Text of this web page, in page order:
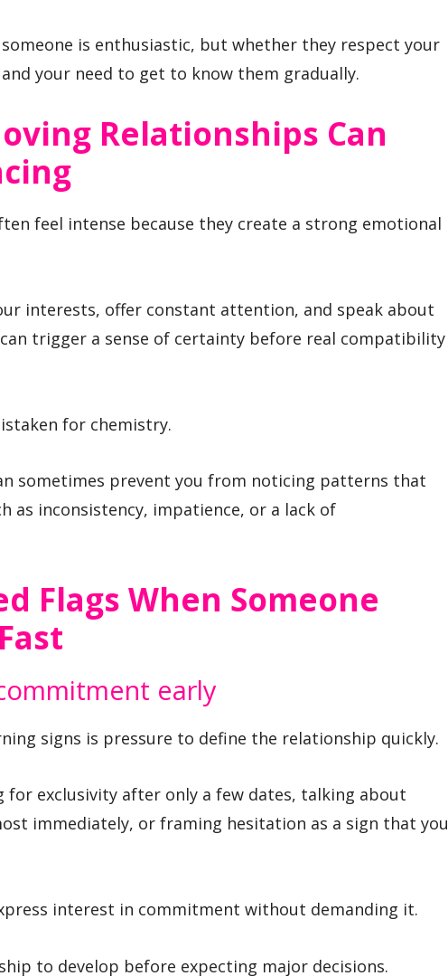
is enthusiastic, but whether they respect your
your need to get to know them gradually.
Relationships Can
feel intense because they create a strong emotional
interests, offer constant attention, and speak about
trigger a sense of certainty before real compatibility
for chemistry.
sometimes prevent you from noticing patterns that
as inconsistency, impatience, or a lack of
Flags When Someone
early
signs is pressure to define the relationship quickly.
for exclusivity after only a few dates, talking about
immediately, or framing hesitation as a sign that you
interest in commitment without demanding it.
to develop before expecting major decisions.